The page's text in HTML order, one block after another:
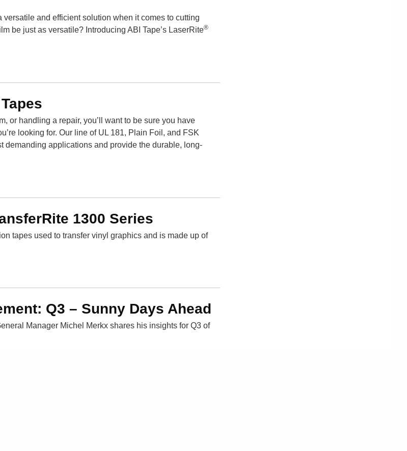
and efficient solution when it comes to cutting
be just as versatile? Introducing ABI Tape’s LaserRite®
or handling a repair, you’ll want to be sure you have
looking for. Our line of UL 181, Plain Foil, and FSK
demanding applications and provide the durable, long-
1300 Series
tapes used to transfer vinyl graphics and is made up of
Q3 – Sunny Days Ahead
Manager Michel Merkx shares his insights for Q3 of